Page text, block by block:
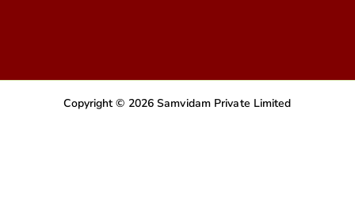
Copyright © 2026 Samvidam Private Limited